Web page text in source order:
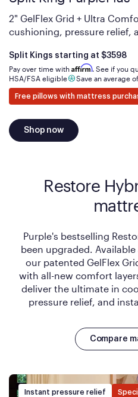
2" GelFlex Grid + Ultra
cushioning, pressure relief,
Split Kings starting at Is
$3598
Pay over time with Affirm. See if you
HSA/FSA eligible
Save an average
Free pillows with mattress
Shop now
Restore
Purple's bestselling
been upgraded.
our patented GelFlex
with all-new comfort
deliver the ultimate in
pressure relief, and
Compare
Instant pressure relief